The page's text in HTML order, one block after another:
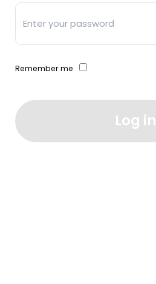
Remember me
Log in